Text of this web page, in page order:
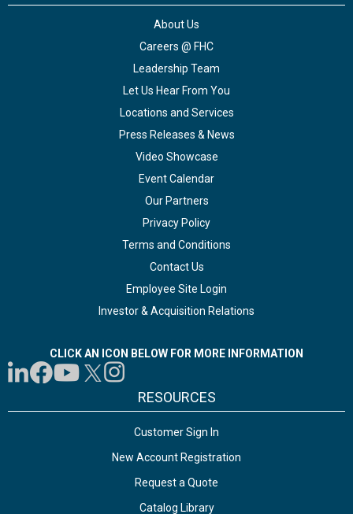
About Us
Careers @ FHC
Leadership Team
Let Us Hear From You
Locations and Services
Press Releases & News
Video Showcase
Event Calendar
Our Partners
Privacy Policy
Terms and Conditions
Contact Us
Employee Site Login
Investor & Acquisition Relations
CLICK AN ICON BELOW FOR MORE INFORMATION
RESOURCES
Customer Sign In
New Account Registration
Request a Quote
Catalog Library